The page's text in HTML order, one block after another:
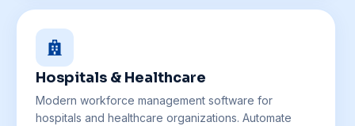
Hospitals & Healthcare
Modern workforce management software for
hospitals and healthcare organizations. Automate